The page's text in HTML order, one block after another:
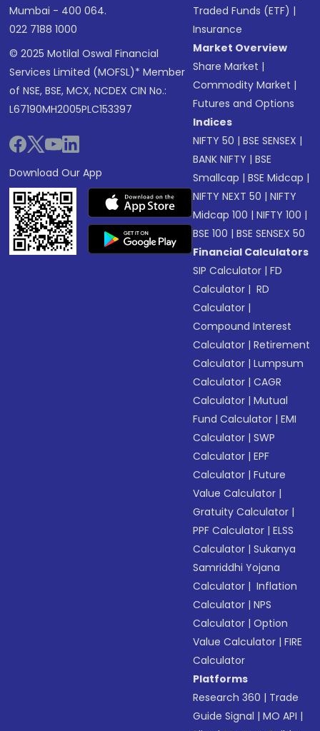
Mumbai - 400 064.
022 7188 1000
© 2025 Motilal Oswal Financial
Services Limited (MOFSL)* Member
of NSE, BSE, MCX, NCDEX CIN No.:
L67190MH2005PLC153397
Download Our App
Traded Funds (ETF) |
Insurance
Market Overview
Share Market |
Commodity Market |
Futures and Options
Indices
NIFTY 50 |BSE SENSEX |
BANK NIFTY |BSE
Smallcap |BSE Midcap |
NIFTY NEXT 50 |NIFTY
Midcap 100 |NIFTY 100 |
BSE 100 |BSE SENSEX 50
Financial Calculators
SIP Calculator |FD
Calculator | RD
Calculator |
Compound Interest
Calculator |Retirement
Calculator |Lumpsum
Calculator |CAGR
Calculator |Mutual
Fund Calculator |EMI
Calculator |SWP
Calculator |EPF
Calculator |Future
Value Calculator |
Gratuity Calculator |
PPF Calculator |ELSS
Calculator |Sukanya
Samriddhi Yojana
Calculator | Inflation
Calculator |NPS
Calculator |Option
Value Calculator |FIRE
Calculator
Platforms
Research 360 | Trade
Guide Signal |MO API |